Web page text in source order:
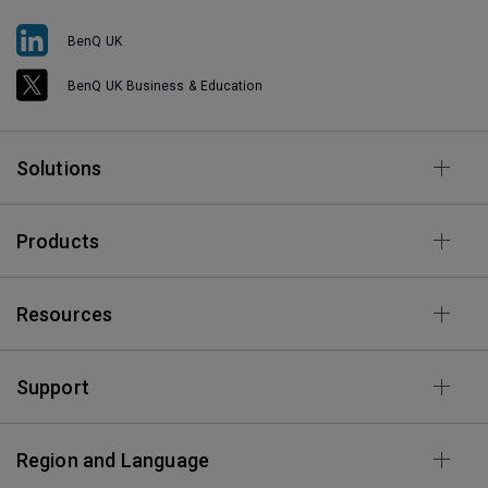
BenQ UK
BenQ UK Business & Education
Solutions
Products
Resources
Support
Region and Language